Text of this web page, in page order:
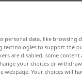
personal data, like
technologies to support the
are disabled, some content
your choices or
webpage. Your choices will